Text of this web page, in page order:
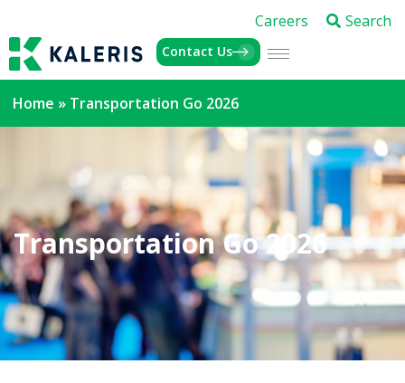
Careers Search
Contact Us
Home » Transportation Go 2026
Transportation Go 2026